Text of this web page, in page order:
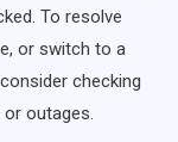
To resolve
or switch to a
checking
outages.